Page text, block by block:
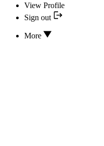
View Profile
Sign out
More